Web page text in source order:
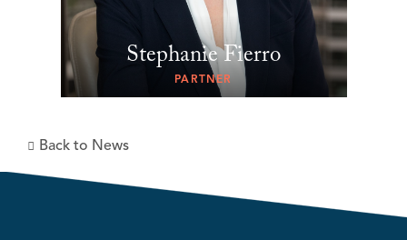
Stephanie Fierro
PARTNER
Back to News